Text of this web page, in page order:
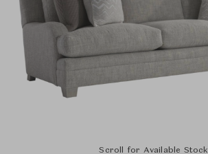
Scroll for Available Stock